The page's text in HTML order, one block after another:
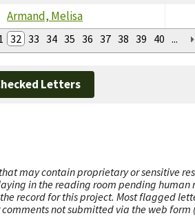
Armand, Melisa
32 33 34 35 36 37 38 39 40 ...
Letters
may contain proprietary or sensitive
in the reading room pending human
record for this project. Most flagged
not submitted via the web